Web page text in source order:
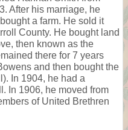
After his marriage, he
a farm. He sold it
County. He bought land
then known as the
there for 7 years
and then bought the
In 1904, he had a
In 1906, he moved from
of United Brethren